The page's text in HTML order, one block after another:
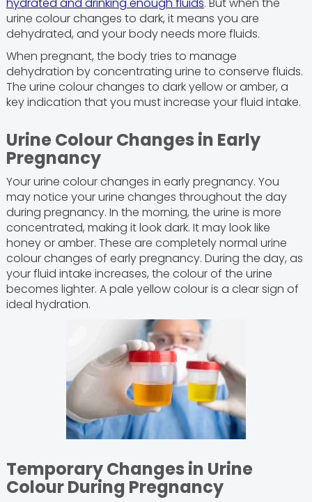
urine colour changes to dark, it means you are
dehydrated, and your body needs more fluids.
When pregnant, the body tries to manage
dehydration by concentrating urine to conserve fluids.
The urine colour changes to dark yellow or amber, a
key indication that you must increase your fluid intake.
Urine Colour Changes in Early
Pregnancy
Your urine colour changes in early pregnancy. You
may notice your urine changes throughout the day
during pregnancy. In the morning, the urine is more
concentrated, making it look dark. It may look like
honey or amber. These are completely normal urine
colour changes of early pregnancy. During the day, as
your fluid intake increases, the colour of the urine
becomes lighter. A pale yellow colour is a clear sign of
ideal hydration.
Temporary Changes in Urine
Colour During Pregnancy